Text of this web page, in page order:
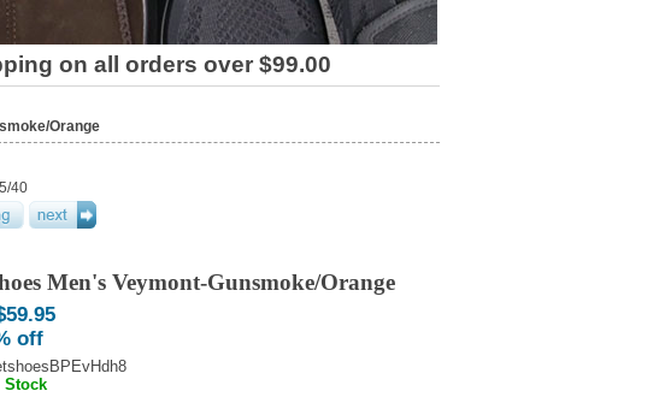
on all orders over $99.00
Orange
40
Men's Veymont-Gunsmoke/Orange
off
Stock